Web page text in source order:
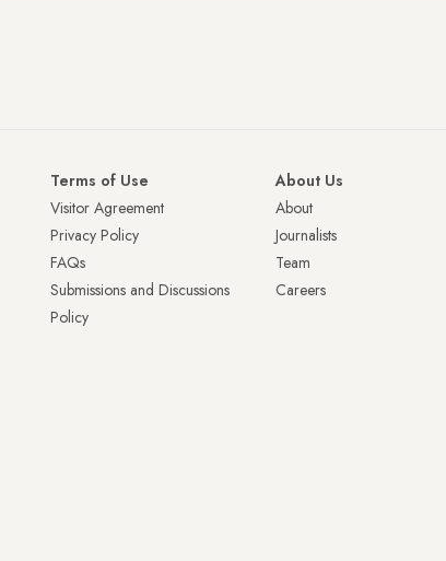
Terms of Use
Visitor Agreement
Privacy Policy
FAQs
Submissions and Discussions
Policy
About Us
About
Journalists
Team
Careers